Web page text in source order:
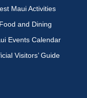
Maui Activities
Food and Dining
Events Calendar
Visitors’ Guide